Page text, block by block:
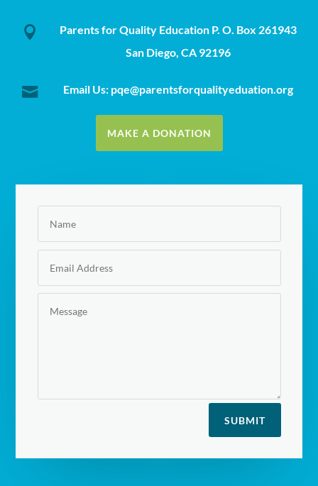

Parents for Quality Education P. O. Box 261943
San Diego, CA 92196
 Email Us: pqe@parentsforqualityeduation.org
MAKE A DONATION
SUBMIT